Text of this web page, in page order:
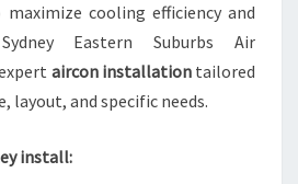
cooling efficiency and
Eastern Suburbs Air
aircon installationtailored
layout, and specific needs.
install: